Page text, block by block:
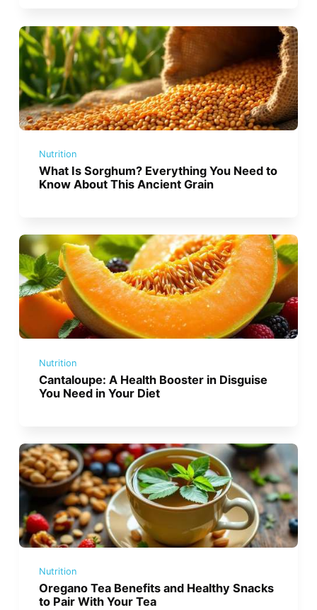
Nutrition
What Is Sorghum? Everything You Need to
Know About This Ancient Grain
Nutrition
Cantaloupe: A Health Booster in Disguise
You Need in Your Diet
Nutrition
Oregano Tea Benefits and Healthy Snacks
to Pair With Your Tea